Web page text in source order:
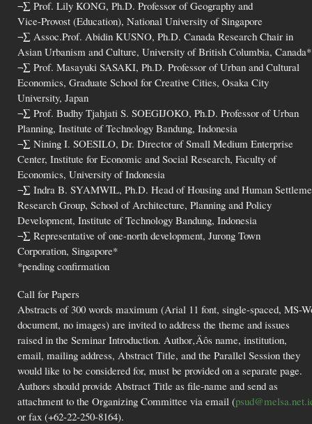
¬∑ Prof. Lily KONG, Ph.D. Professor of Geography and
Vice-Provost (Education), National University of Singapore
¬∑ Assoc.Prof. Abidin KUSNO, Ph.D. Canada Research Chair in
Asian Urbanism and Culture, University of British Columbia, Canada*
¬∑ Prof. Masayuki SASAKI, Ph.D. Professor of Urban and Cultural
Economics, Graduate School for Creative Cities, Osaka City
University, Japan
¬∑ Prof. Budhy Tjahjati S. SOEGIJOKO, Ph.D. Professor of Urban
Planning, Institute of Technology Bandung, Indonesia
¬∑ Nining I. SOESILO, Dr. Director of Small Medium Enterprise
Center, Institute for Economic and Social Research, Faculty of
Economics, University of Indonesia
¬∑ Indra B. SYAMWIL, Ph.D. Head of Housing and Human
Research Group, School of Architecture, Planning and Policy
Development, Institute of Technology Bandung, Indonesia
¬∑ Representative of one-north development, Jurong Town
Corporation, Singapore*
*pending confirmation
Call for Papers
Abstracts of 300 words maximum (Arial 11 font, single-spaced, MS-
document, no images) are invited to address the theme and issues
raised in the Seminar Introduction. Author‚Äôs name, institution,
email, mailing address, Abstract Title, and the Parallel Session they
would like to be considered for, must be provided on a separate page.
Authors should provide Abstract Title as file-name and send as
attachment to the Organizing Committee via email (
or fax (+62-22-250-8164).